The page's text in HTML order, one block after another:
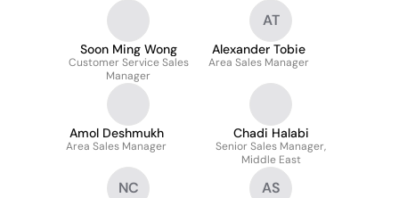
Soon Ming Wong
Customer Service Sales
Manager
AT
Alexander Tobie
Area Sales Manager
Amol Deshmukh
Area Sales Manager
Chadi Halabi
Senior Sales Manager,
Middle East
NC AS